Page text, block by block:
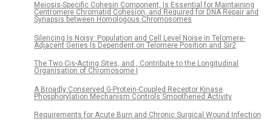
Meiosis-Specific Cohesin Component, Is Essential for Maintaining
Centromere Chromatid Cohesion, and Required for DNA Repair and
Synapsis between Homologous Chromosomes
Silencing Is Noisy: Population and Cell Level Noise in Telomere-
Adjacent Genes Is Dependent on Telomere Position and Sir2
The Two Cis-Acting Sites, and , Contribute to the Longitudinal
Organisation of Chromosome I
A Broadly Conserved G-Protein-Coupled Receptor Kinase
Phosphorylation Mechanism Controls Smoothened Activity
Requirements for Acute Burn and Chronic Surgical Wound Infection